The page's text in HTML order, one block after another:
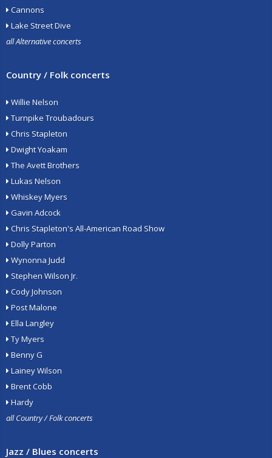
Cannons
Lake Street Dive
all Alternative concerts
Country / Folk concerts
Willie Nelson
Turnpike Troubadours
Chris Stapleton
Dwight Yoakam
The Avett Brothers
Lukas Nelson
Whiskey Myers
Gavin Adcock
Chris Stapleton's All-American Road Show
Dolly Parton
Wynonna Judd
Stephen Wilson Jr.
Cody Johnson
Post Malone
Ella Langley
Ty Myers
Benny G
Lainey Wilson
Brent Cobb
Hardy
all Country / Folk concerts
Jazz / Blues concerts